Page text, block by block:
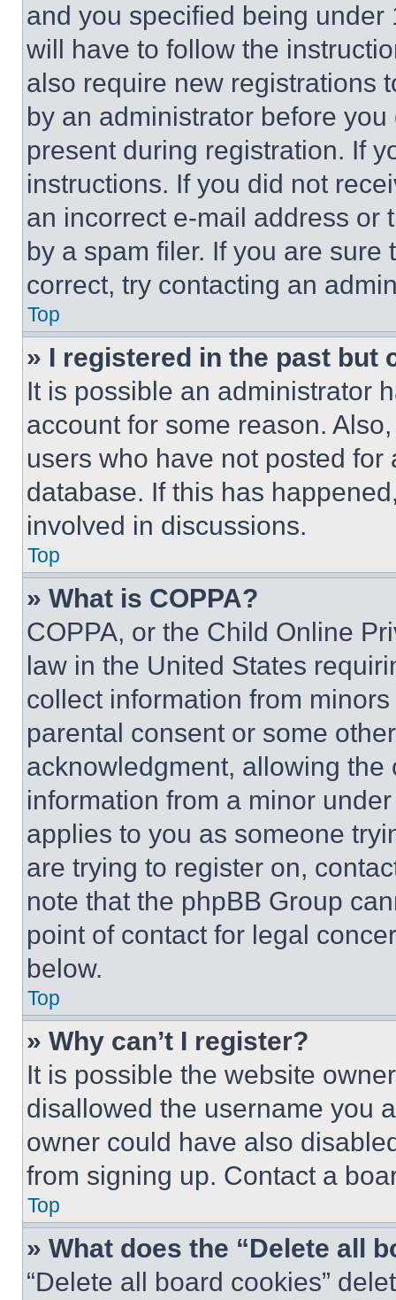
and you specified being
will have to follow the
also require new registrations
by an administrator before
present during registration. If
instructions. If you did not
an incorrect e-mail address or
by a spam filer. If you are
correct, try contacting an
Top
» I registered in the past but
It is possible an administrator
account for some reason.
users who have not posted
database. If this has
involved in discussions.
Top
» What is COPPA?
COPPA, or the Child Online
law in the United States
collect information from
parental consent or some
acknowledgment, allowing
information from a minor
applies to you as someone
are trying to register on,
note that the phpBB Group
point of contact for legal
below.
Top
» Why can’t I register?
It is possible the website
disallowed the username you
owner could have also
from signing up. Contact a
Top
» What does the “Delete all
“Delete all board cookies”